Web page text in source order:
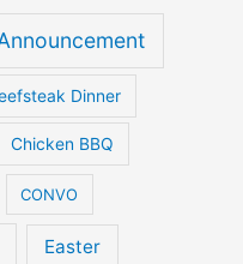
Dinner
Chicken BBQ
CONVO
Easter